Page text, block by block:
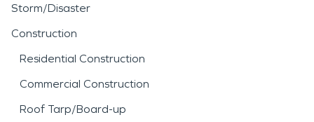
Storm/Disaster
Construction
Residential Construction
Commercial Construction
Roof Tarp/Board-up